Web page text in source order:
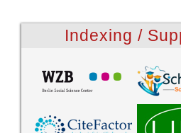
Indexing /